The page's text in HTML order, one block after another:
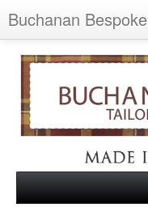
Buchanan Bespoke
Wish List (0)
My Account
Shopping Cart
Checkout